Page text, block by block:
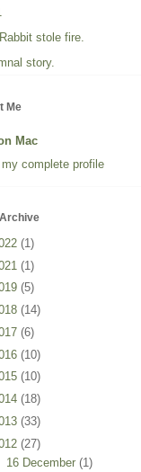
stole fire.
story.
Me
Mac
complete profile
(1)
(1)
(5)
(14)
(6)
(10)
(10)
(18)
(33)
(27)
16 December (1)